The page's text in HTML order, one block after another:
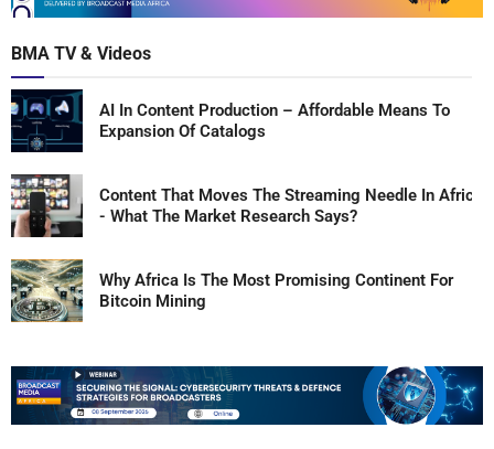
BMA TV & Videos
AI In Content Production – Affordable Means To
Expansion Of Catalogs
Content That Moves The Streaming Needle In Africa
- What The Market Research Says?
Why Africa Is The Most Promising Continent For
Bitcoin Mining